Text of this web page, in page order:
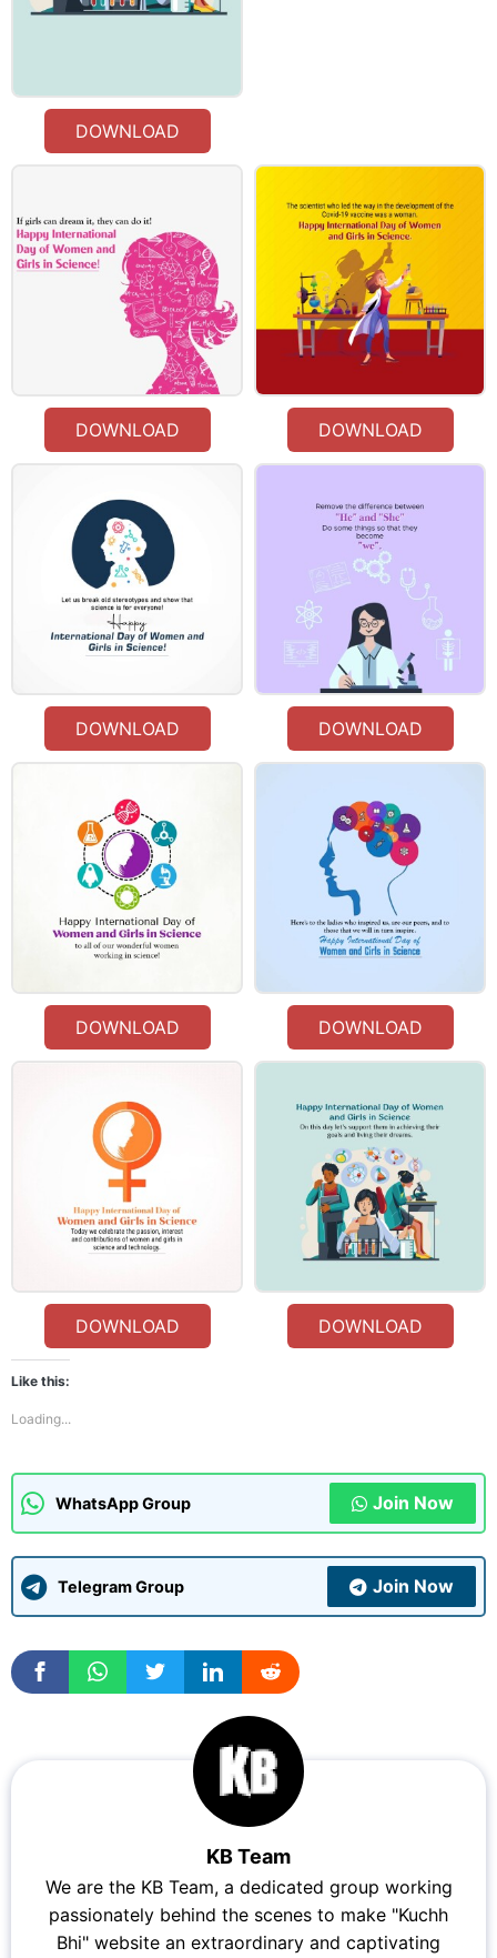
DOWNLOAD
DOWNLOAD DOWNLOAD
DOWNLOAD DOWNLOAD
DOWNLOAD DOWNLOAD
DOWNLOAD DOWNLOAD
Like this:
Loading...
WhatsApp Group Join Now
Telegram Group Join Now
KB Team
We are the KB Team, a dedicated group working
passionately behind the scenes to make "Kuchh
Bhi" website an extraordinary and captivating